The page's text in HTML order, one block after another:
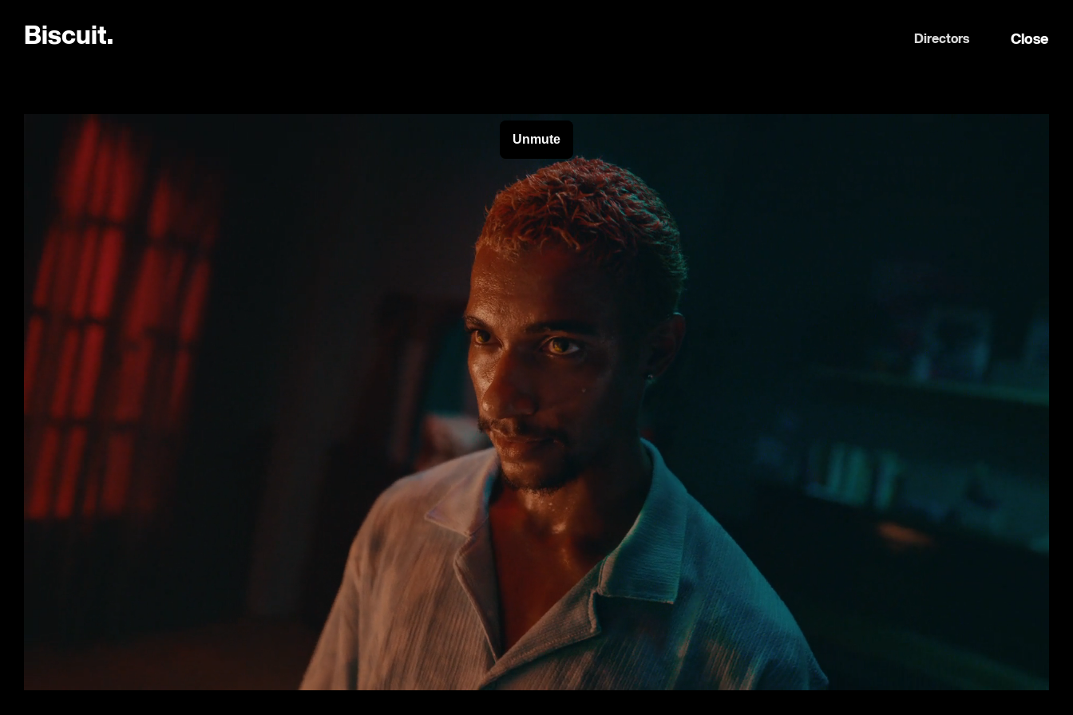
Biscuit. Directors Close